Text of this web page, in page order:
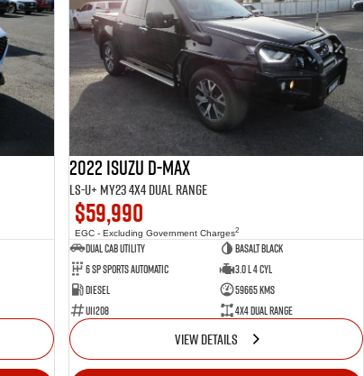
2022 Isuzu D-MAX
LS-U+ MY23 4X4 Dual Range
$59,990
EGC - Excluding Government Charges2
Dual Cab Utility
Basalt Black
6 SP Sports Automatic
3.0 L 4 Cyl
Diesel
59665 Kms
U11208
4X4 Dual Range
VIEW DETAILS